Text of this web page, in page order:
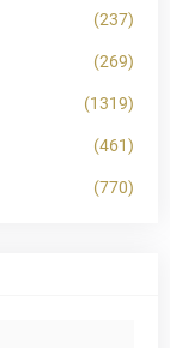
(237)
(269)
(1319)
(461)
(770)